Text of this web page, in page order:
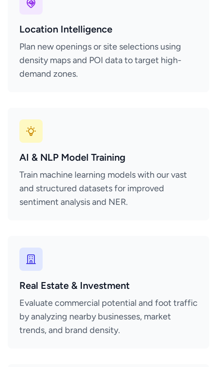
Location Intelligence
Plan new openings or site selections using
density maps and POI data to target high-
demand zones.
AI & NLP Model Training
Train machine learning models with our vast
and structured datasets for improved
sentiment analysis and NER.
Real Estate & Investment
Evaluate commercial potential and foot traffic
by analyzing nearby businesses, market
trends, and brand density.